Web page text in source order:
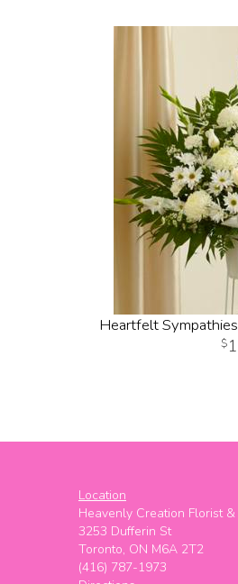
Heartfelt
Location
Heavenly Creation Florist
3253 Dufferin St
Toronto, ON M6A 2T2
(416) 787-1973